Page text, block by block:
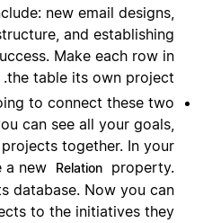
new email designs,
and establishing
Make each row in
the table its own project.
to connect these two
can see all your goals,
together. In your
a new
Relation
property.
database. Now you can
to the initiatives they